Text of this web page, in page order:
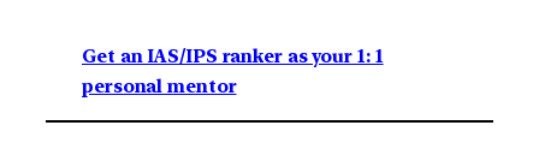
Get an IAS/IPS ranker as your 1: 1
personal mentor